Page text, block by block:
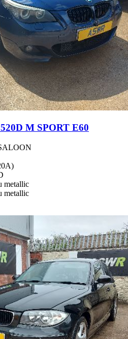
M SPORT E60
metallic
metallic